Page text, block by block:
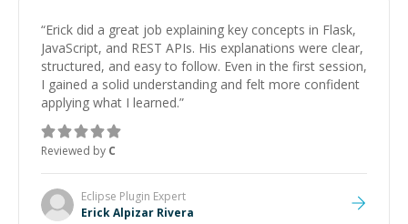
“Erick did a great job explaining key concepts in Flask,
JavaScript, and REST APIs. His explanations were clear,
structured, and easy to follow. Even in the first session,
I gained a solid understanding and felt more confident
applying what I learned.”
Reviewed by C
Eclipse Plugin Expert
Erick Alpizar Rivera